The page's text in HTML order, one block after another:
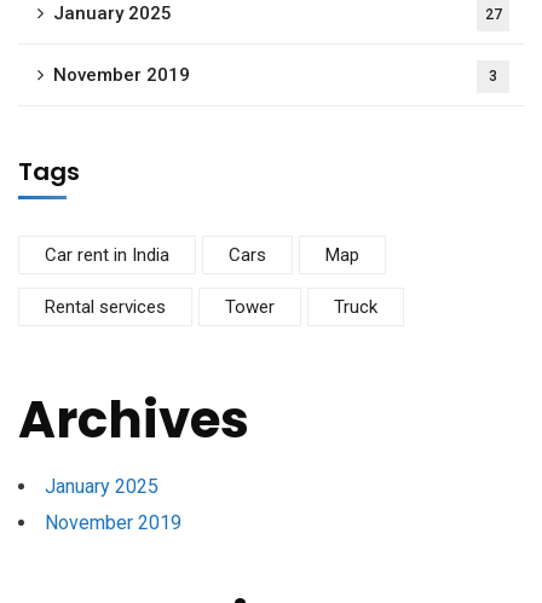
January 2025 27
November 2019 3
Tags
Car rent in India Cars Map
Rental services Tower Truck
Archives
January 2025
November 2019